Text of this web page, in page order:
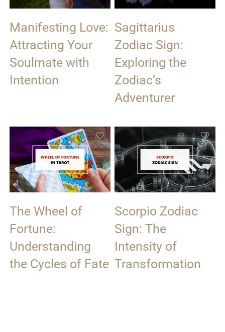
Manifesting Love:
Attracting Your
Soulmate with
Intention
Sagittarius
Zodiac Sign:
Exploring the
Zodiac’s
Adventurer
The Wheel of
Fortune:
Understanding
the Cycles of Fate
Scorpio Zodiac
Sign: The
Intensity of
Transformation